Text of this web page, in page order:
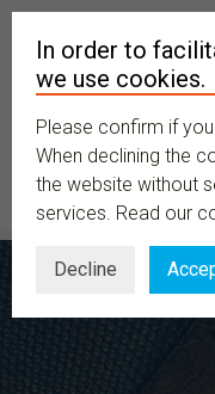
In order to
we use cookies.
Please confirm if
When declining the
the website without
services. Read our
Decline